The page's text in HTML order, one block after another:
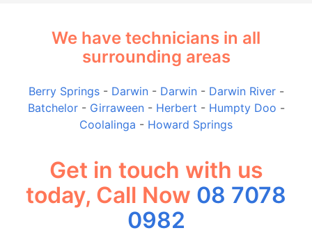
We have technicians in all
surrounding areas
Berry Springs- Darwin- Darwin- Darwin River-
Batchelor- Girraween- Herbert - Humpty Doo -
Coolalinga - Howard Springs
Get in touch with us
today, Call Now 08 7078
0982